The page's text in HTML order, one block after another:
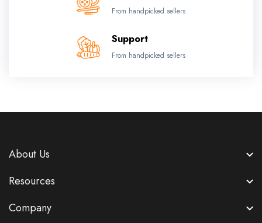
From handpicked sellers
Support
From handpicked sellers
About Us
Resources
Company